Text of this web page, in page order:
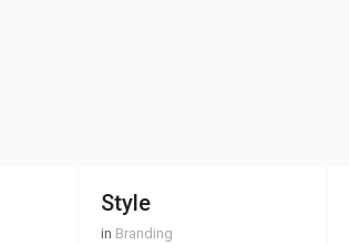
Style
in Branding